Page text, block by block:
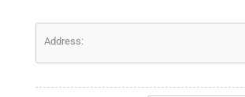
Address: